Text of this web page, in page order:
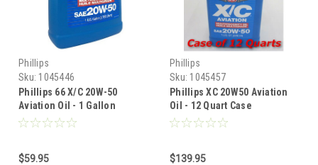
Phillips
Sku: 1045446
Phillips 66 X/C 20W-50
Aviation Oil - 1 Gallon
$59.95
Phillips
Sku: 1045457
Phillips XC 20W50 Aviation
Oil - 12 Quart Case
$139.95